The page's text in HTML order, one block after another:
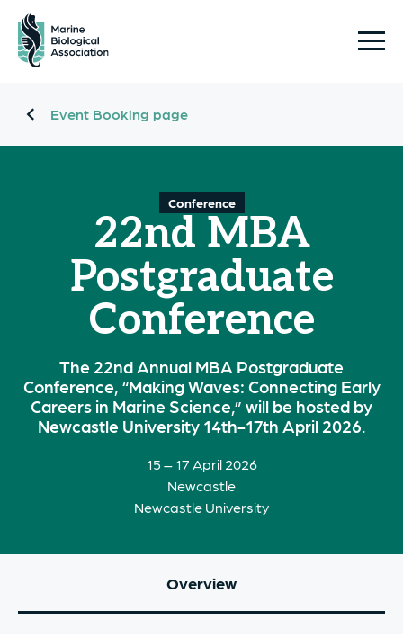
Event Booking page
Conference
22nd MBA
Postgraduate
Conference
The 22nd Annual MBA Postgraduate
Conference, “Making Waves: Connecting Early
Careers in Marine Science,” will be hosted by
Newcastle University 14th-17th April 2026.
15 – 17 April 2026
Newcastle
Newcastle University
Overview